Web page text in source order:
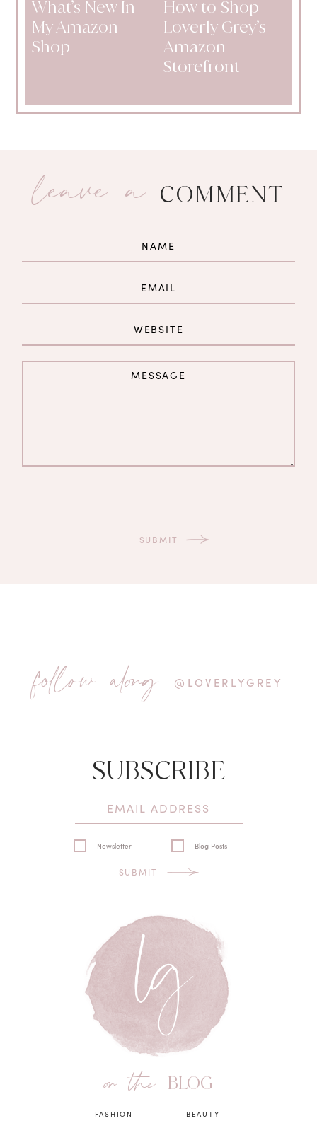
What’s New In
My Amazon
Shop
How to Shop
Loverly Grey’s
Amazon
Storefront
leave a COMMENT
follow along @LOVERLYGREY
SUBSCRIBE
Newsletter Blog Posts
SUBMIT
on the BLOG
FASHION BEAUTY